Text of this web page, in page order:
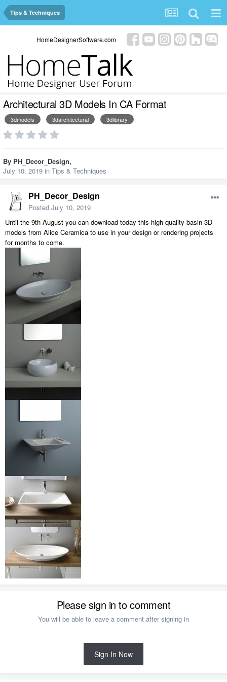
Tips & Techniques
HomeDesignerSoftware.com
Architectural 3D Models In CA Format
3dmodels 3darchitectural 3dlibrary
By PH_Decor_Design,
July 10, 2019 in Tips & Techniques
PH_Decor_Design
Posted July 10, 2019
Until the 9th August you can download today this high quality basin 3D
models from Alice Ceramica to use in your design or rendering projects
for months to come.
Please sign in to comment
You will be able to leave a comment after signing in
Sign In Now